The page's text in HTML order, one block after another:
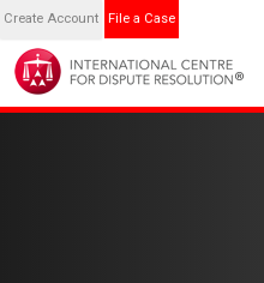
Create Account File a Case